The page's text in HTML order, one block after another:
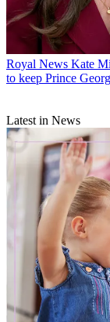
Royal News Kate
to keep Prince
Latest in News